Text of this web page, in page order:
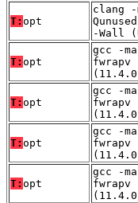
T: opt
clang -
-Wall
T: opt
gcc -
T: opt
gcc -
T: opt
gcc -
T: opt
gcc -